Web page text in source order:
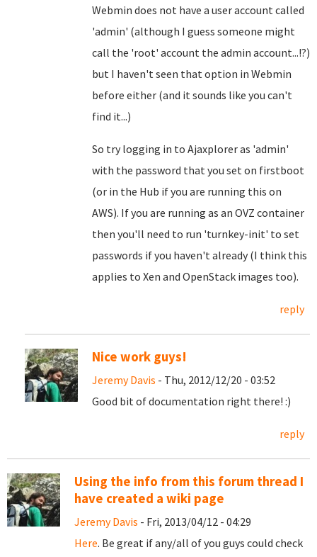
Webmin does not have a user account called
'admin' (although I guess someone might
call the 'root' account the admin account...!?)
but I haven't seen that option in Webmin
before either (and it sounds like you can't
find it...)
So try logging in to Ajaxplorer as 'admin'
with the password that you set on firstboot
(or in the Hub if you are running this on
AWS). If you are running as an OVZ container
then you'll need to run 'turnkey-init' to set
passwords if you haven't already (I think this
applies to Xen and OpenStack images too).
reply
Nice work guys!
Jeremy Davis - Thu, 2012/12/20 - 03:52
Good bit of documentation right there! :)
reply
Using the info from this forum thread I
have created a wiki page
Jeremy Davis - Fri, 2013/04/12 - 04:29
Here. Be great if any/all of you guys could check